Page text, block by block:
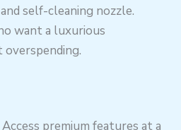
self-cleaning nozzle.
want a luxurious
Access premium features at a